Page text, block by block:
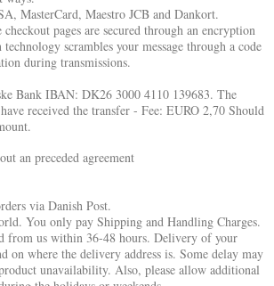
MasterCard, Maestro JCB and Dankort.
pages are secured through an encryption
scrambles your message through a code
during transmissions.
Bank IBAN: DK26 3000 4110 139683. The
received the transfer - Fee: EURO 2,70 Should
an preceded agreement
via Danish Post.
You only pay Shipping and Handling Charges.
from us within 36-48 hours. Delivery of your
on where the delivery address is. Some delay may
unavailability. Also, please allow additional